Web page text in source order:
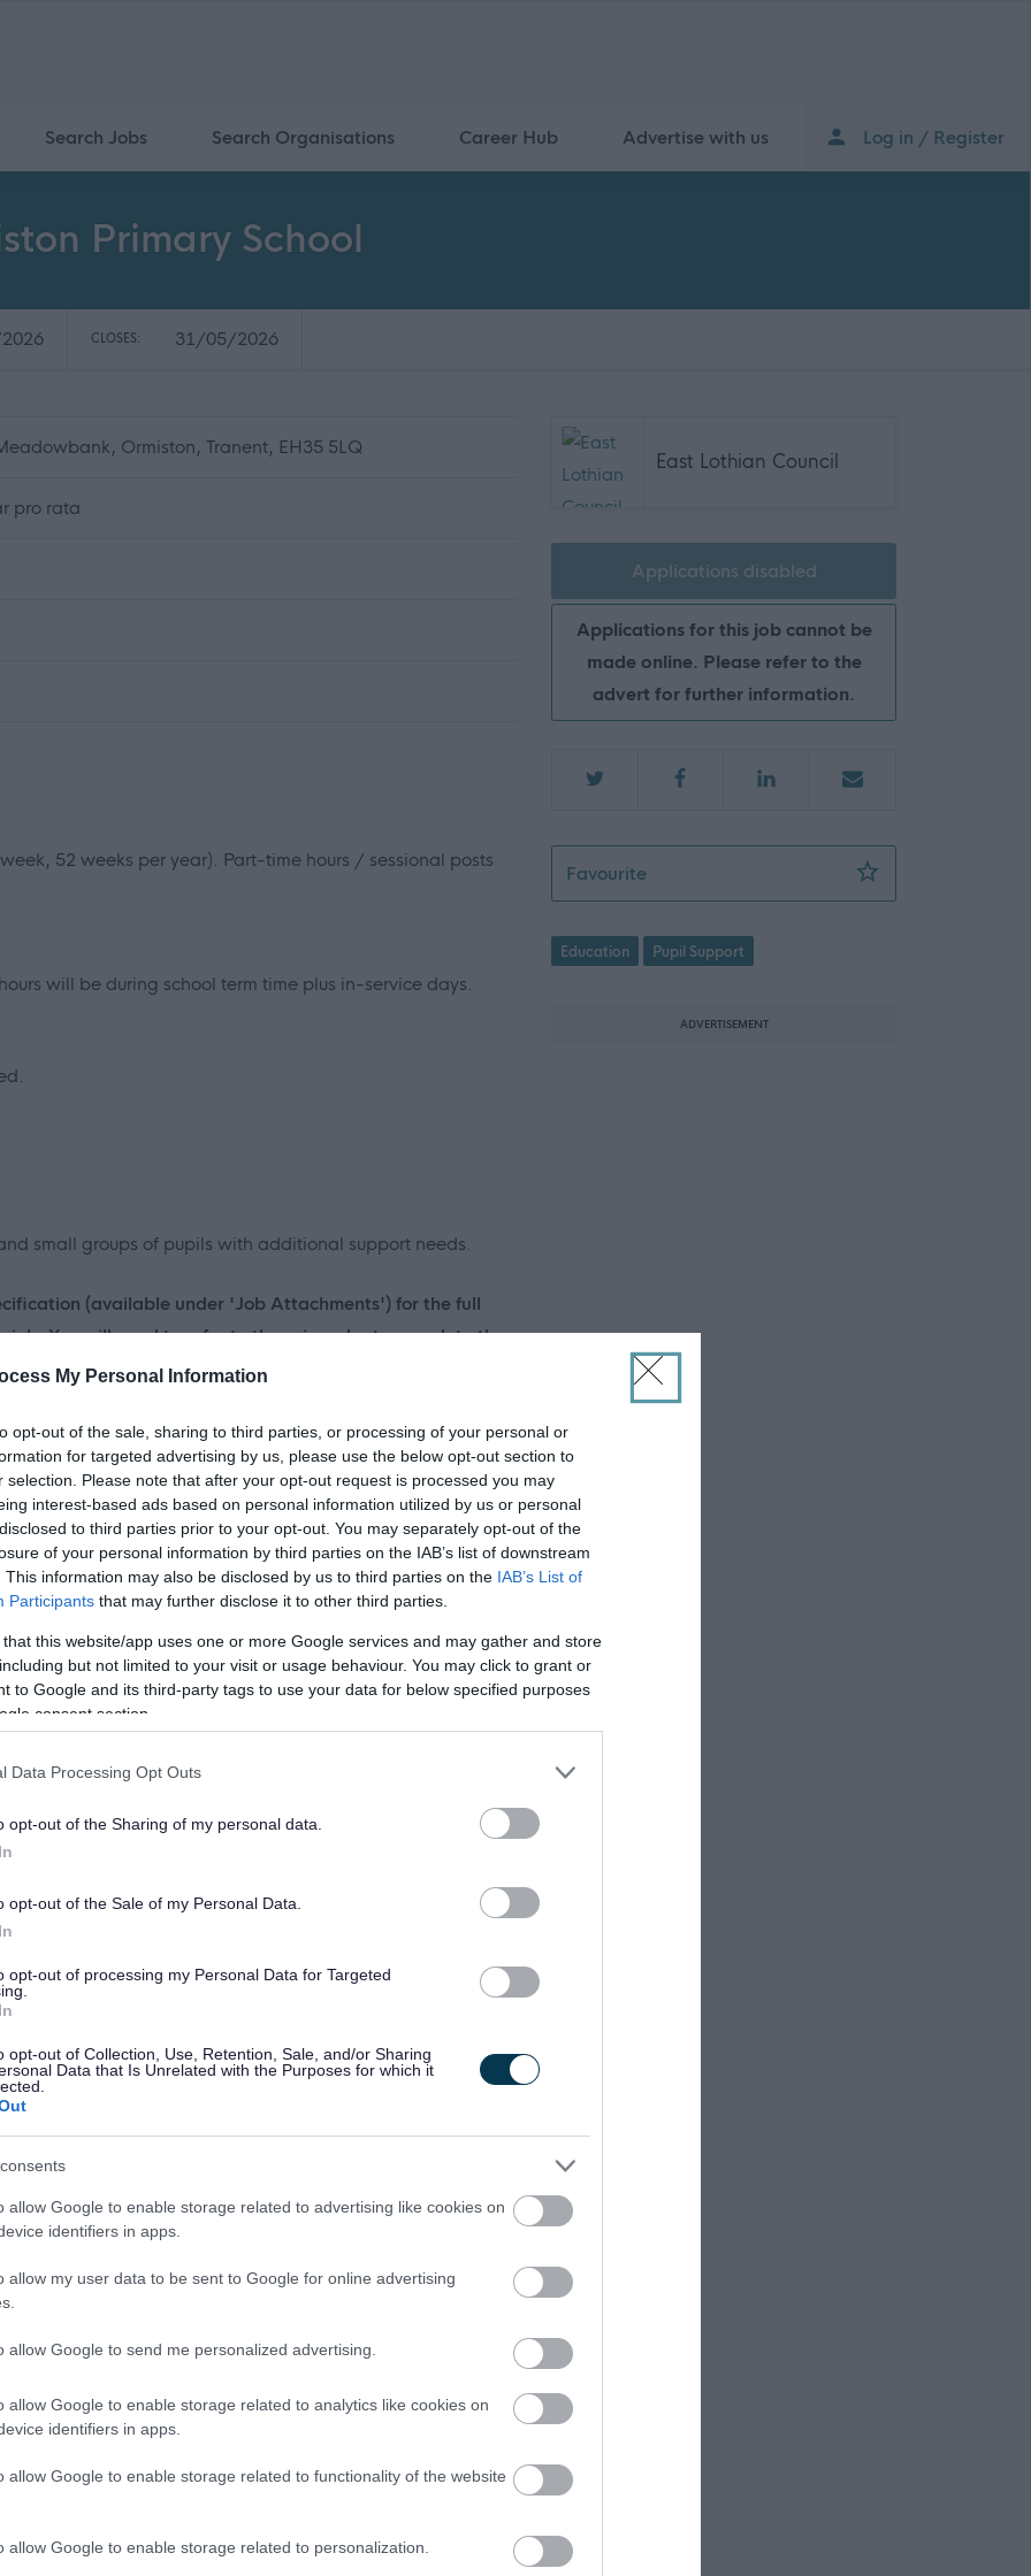
My Personal Information
opt-out of the sale, sharing to third parties, or processing of your personal or
for targeted advertising by us, please use the below opt-out section to
selection. Please note that after your opt-out request is processed you may
interest-based ads based on personal information utilized by us or personal
to third parties prior to your opt-out. You may separately opt-out of the
of your personal information by third parties on the IAB’s list of downstream
This information may also be disclosed by us to third parties on the IAB’s List of
Participants that may further disclose it to other third parties.
that this website/app uses one or more Google services and may gather and store
but not limited to your visit or usage behaviour. You may click to grant or
to Google and its third-party tags to use your data for below specified purposes
consent section.
Data Processing Opt Outs
opt-out of the Sharing of my personal data.
opt-out of the Sale of my Personal Data.
opt-out of processing my Personal Data for Targeted
opt-out of Collection, Use, Retention, Sale, and/or Sharing
Data that Is Unrelated with the Purposes for which it
allow Google to enable storage related to advertising like cookies on
identifiers in apps.
allow my user data to be sent to Google for online advertising
allow Google to send me personalized advertising.
allow Google to enable storage related to analytics like cookies on
identifiers in apps.
allow Google to enable storage related to functionality of the website
allow Google to enable storage related to personalization.
Search Jobs Search Organisations Career Hub Advertise with us Log in / Register
Primary School
CLOSES: 31/05/2026
Ormiston, Tranent, EH35 5LQ
pro rata
52 weeks per year). Part-time hours / sessional posts
will be during school term time plus in-service days.
small groups of pupils with additional support needs.
(available under 'Job Attachments') for the full
You will need to refer to these in order to complete the
'essential' criteria stated on the Person Specification to
we expect our employees to demonstrate in their everyday
be asked questions based on these behaviours. Please
with them.
with additional support needs.
this role. If you are appointed and are not already a member
will be required to apply for registration within 3 months of
within the required 6 months.
vulnerable children and/or protected adults, as specified in
work with these groups will be required to
PVG Scheme update if they are already a member, prior to
East Lothian Council.
updated with any new vetting information that arises.
or update check, if relevant to the post being
and investigated prior to any formal offer being made.
living out with the UK in the last 5 years then you will be
record check. Details of how to apply and contact details
East Lothian Council
Applications disabled
Applications for this job cannot be
made online. Please refer to the
advert for further information.
FavouriteASN Auxiliary - Ormiston Primary School -
Education Pupil Support
ADVERTISEMENT